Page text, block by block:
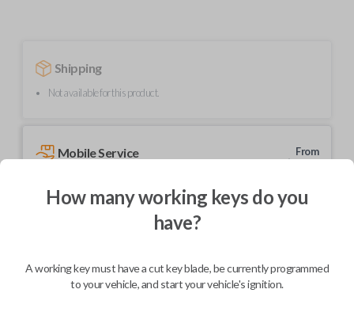
Shipping
Not available for this product.
Mobile Service
From
BEST VALUE
How many working keys do you
have?
A working key must have a cut key blade, be currently programmed
to your vehicle, and start your vehicle's ignition.